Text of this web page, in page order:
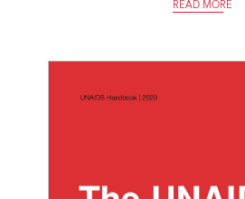
READ MORE